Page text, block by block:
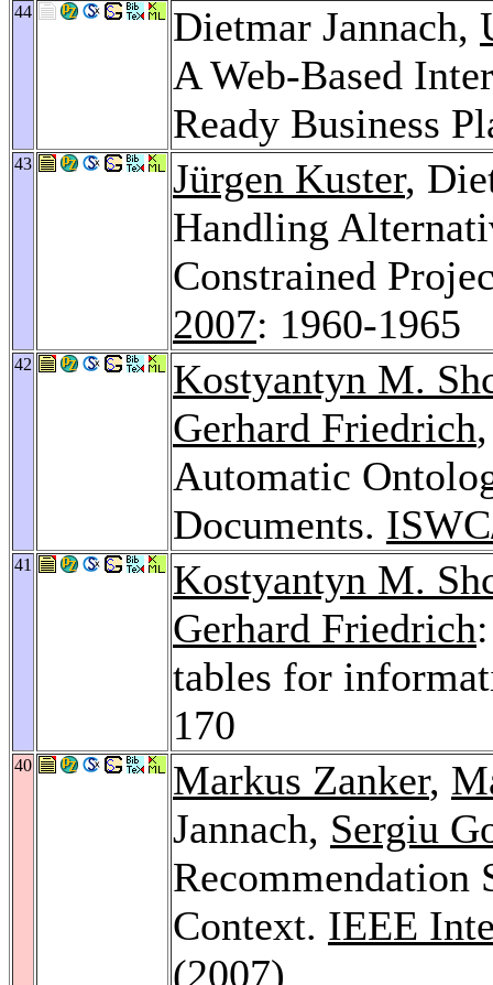
44 Dietmar Jannach,
A Web-Based
Ready Business
43 Jürgen Kuster,
Handling
Constrained
2007: 1960-1965
42
Kostyantyn M.
Gerhard Friedrich
Automatic
Documents.
41
Kostyantyn M.
Gerhard Friedrich
tables for
170
40 Markus Zanker,
Jannach, Sergiu
Recommendation
Context. IEEE
(2007)